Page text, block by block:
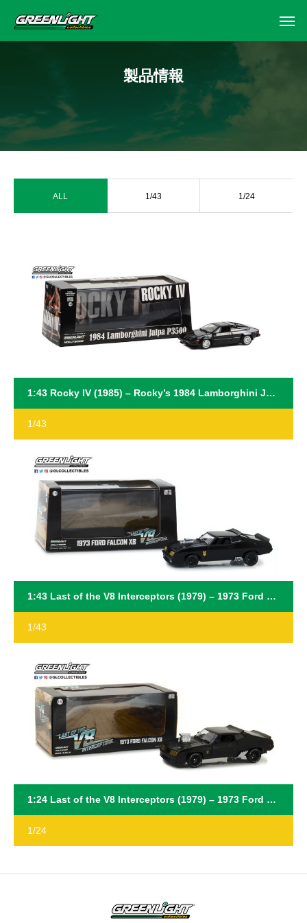
製品情報
ALL 1/43 1/24
1:43 Rocky IV (1985) – Rocky’s 1984 Lamborghini Jalpa P3500
1/43
1:43 Last of the V8 Interceptors (1979) – 1973 Ford Falcon XB
1/43
1:24 Last of the V8 Interceptors (1979) – 1973 Ford Falcon XB
1/24